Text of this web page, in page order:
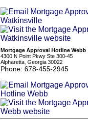
Mortgage Approval Hotline Webb
4300 N Point Pkwy Ste 300-45
Alpharetta, Georgia 30022
Phone: 678-455-2945